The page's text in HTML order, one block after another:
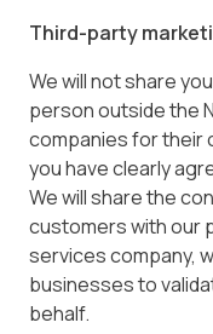
Third-party
We will not share
person outside the
companies for their
you have clearly
We will share the
customers with our
services company,
businesses to
behalf.